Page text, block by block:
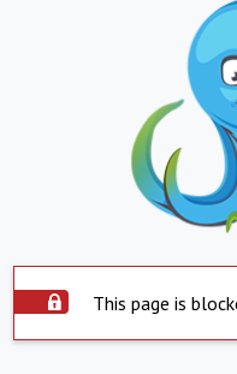
This page is